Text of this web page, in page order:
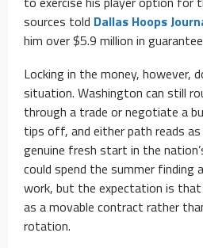
sources told Dallas Hoops
him over $5.9 million in
Locking in the money, however,
situation. Washington can still
through a trade or negotiate a
tips off, and either path reads
genuine fresh start in the
could spend the summer
work, but the expectation is
as a movable contract rather
rotation.